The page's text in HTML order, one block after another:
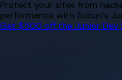
Skip
to
content
Protect your sites from
performance with Sucuri’s
Get $500 off the Junior Dev